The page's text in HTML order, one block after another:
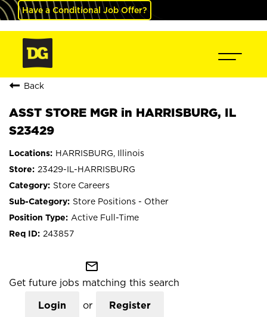
Have a Conditional Job Offer?
Back
ASST STORE MGR in HARRISBURG, IL
S23429
HARRISBURG, Illinois
23429-IL-HARRISBURG
Store Careers
Store Positions - Other
Active Full-Time
243857
mail_outline
Get future jobs matching this search
Login or Register